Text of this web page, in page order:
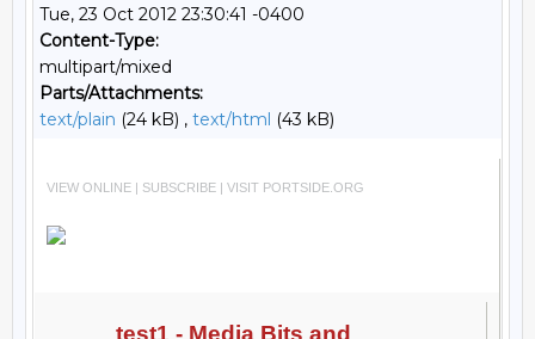
Tue, 23 Oct 2012 23:30:41 -0400
Content-Type:
multipart/mixed
Parts/Attachments:
text/plain (24 kB) , text/html (43 kB)